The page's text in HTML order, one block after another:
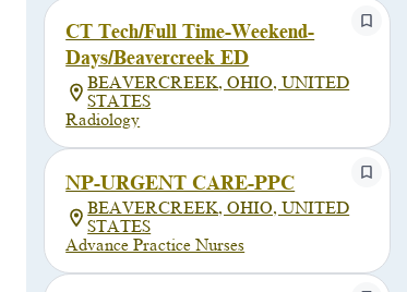
CT Tech/Full Time-Weekend-
Days/Beavercreek ED
BEAVERCREEK, OHIO, UNITED
STATES
Radiology
NP-URGENT CARE-PPC
BEAVERCREEK, OHIO, UNITED
STATES
Advance Practice Nurses